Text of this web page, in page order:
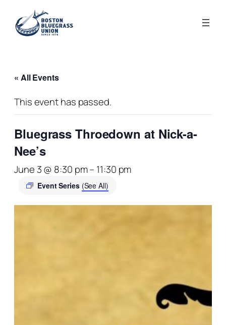
« All Events
This event has passed.
Bluegrass Throedown at Nick-a-
Nee’s
June 3 @ 8:30 pm– 11:30 pm
Event Series (See All)